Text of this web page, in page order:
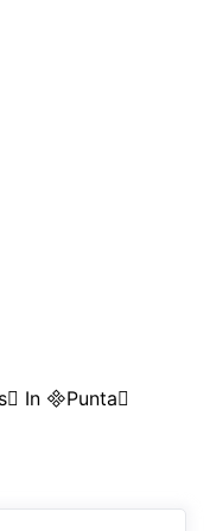
In Punta